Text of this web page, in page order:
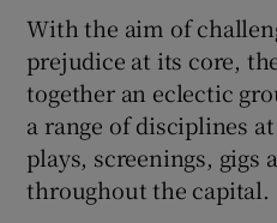
With the aim of
prejudice at its core,
together an eclectic
a range of disciplines
plays, screenings, gigs
throughout the capital.